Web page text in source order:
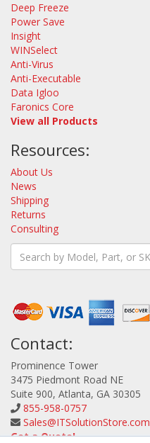
Deep Freeze
Power Save
Insight
WINSelect
Anti-Virus
Anti-Executable
Data Igloo
Faronics Core
View all Products
Resources:
About Us
News
Shipping
Returns
Consulting
Contact:
Prominence Tower
3475 Piedmont Road NE
Suite 900, Atlanta, GA 30305
855-958-0757
Sales@ITSolutionStore.com
Get a Quote!